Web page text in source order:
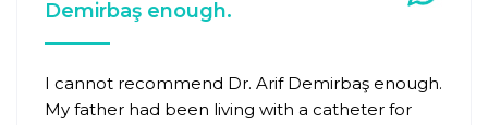
Demirbaş enough.
I cannot recommend Dr. Arif Demirbaş enough.
My father had been living with a catheter for